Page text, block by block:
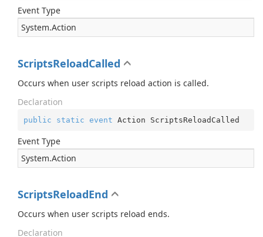
Event Type
System.Action
ScriptsReloadCalled
Occurs when user scripts reload action is called.
Declaration
public static event Action ScriptsReloadCalled
Event Type
System.Action
ScriptsReloadEnd
Occurs when user scripts reload ends.
Declaration